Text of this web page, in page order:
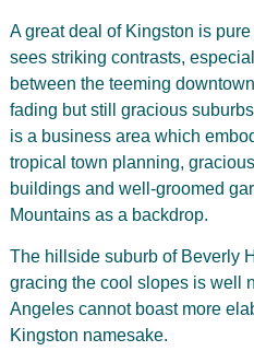
A great deal of Kingston is
sees striking contrasts,
between the teeming
fading but still gracious
is a business area which
tropical town planning,
buildings and well-groomed
Mountains as a backdrop.
The hillside suburb of Beverly
gracing the cool slopes is well
Angeles cannot boast more
Kingston namesake.